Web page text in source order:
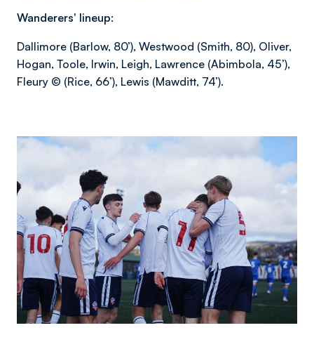
Wanderers' lineup:
Dallimore (Barlow, 80’), Westwood (Smith, 80), Oliver,
Hogan, Toole, Irwin, Leigh, Lawrence (Abimbola, 45’),
Fleury © (Rice, 66’), Lewis (Mawditt, 74’).
Image